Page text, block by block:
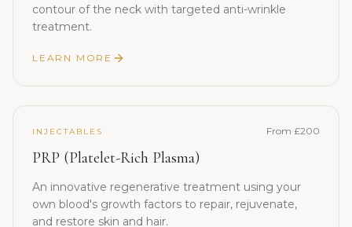
contour of the neck with targeted anti-wrinkle
treatment.
LEARN MORE
INJECTABLES From £200
PRP (Platelet-Rich Plasma)
An innovative regenerative treatment using your
own blood's growth factors to repair, rejuvenate,
and restore skin and hair.